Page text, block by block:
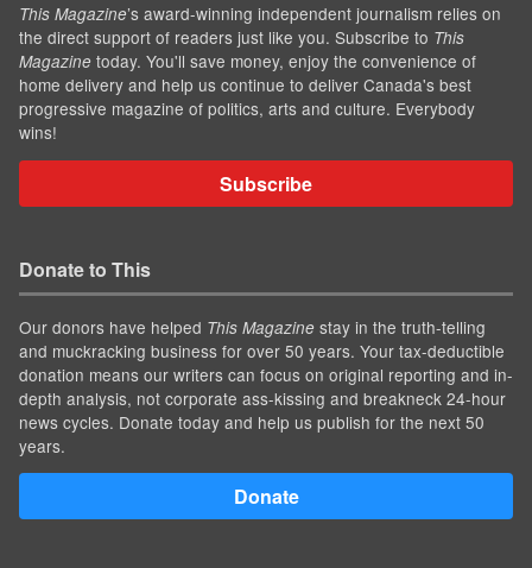
This Magazine’s award-winning independent journalism relies on
the direct support of readers just like you. Subscribe to This
Magazine today. You'll save money, enjoy the convenience of
home delivery and help us continue to deliver Canada's best
progressive magazine of politics, arts and culture. Everybody
wins!
Subscribe
Donate to This
Our donors have helped This Magazine stay in the truth-telling
and muckracking business for over 50 years. Your tax-deductible
donation means our writers can focus on original reporting and in-
depth analysis, not corporate ass-kissing and breakneck 24-hour
news cycles. Donate today and help us publish for the next 50
years.
Donate